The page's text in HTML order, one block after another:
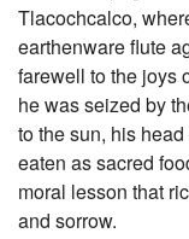
Tlacochcalco,
earthenware flute
farewell to the joys
he was seized by
to the sun, his
eaten as sacred
moral lesson that
and sorrow.